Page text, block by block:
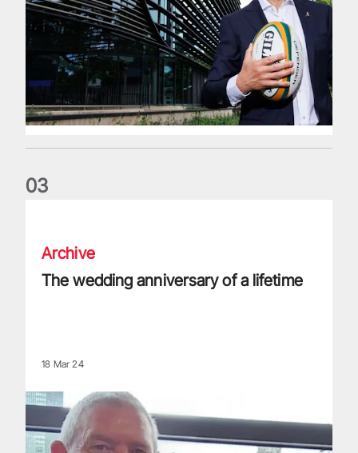
03
Archive
The wedding anniversary of a lifetime
18 Mar 24